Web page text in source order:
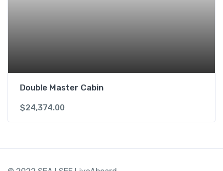
Double Master Cabin
$24,374.00